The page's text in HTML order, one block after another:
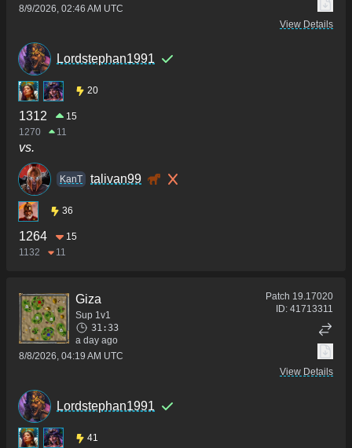
8/9/2026, 02:46 AM UTC
View Details
Lordstephan1991
20
1312
15
1270
11
vs.
KanT talivan99
36
1264
15
1132
11
Giza
Sup 1v1
31:33
a day ago
8/8/2026, 04:19 AM UTC
Patch 19.17020
ID: 41713311
View Details
Lordstephan1991
41